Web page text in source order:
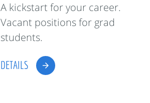
A kickstart for your career.
Vacant positions for grad
students.
DETAILS